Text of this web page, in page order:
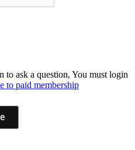
to ask a question, You must login
to paid membership